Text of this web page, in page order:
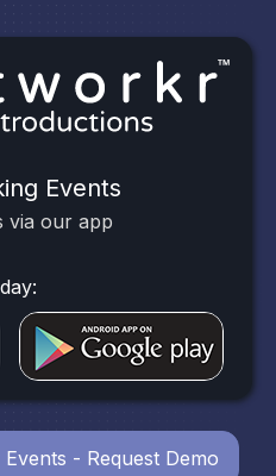
Events
via our app
- Request Demo